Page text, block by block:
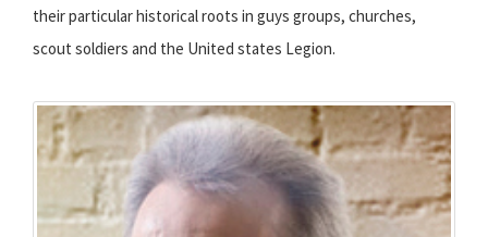
their particular historical roots in guys groups, churches,
scout soldiers and the United states Legion.